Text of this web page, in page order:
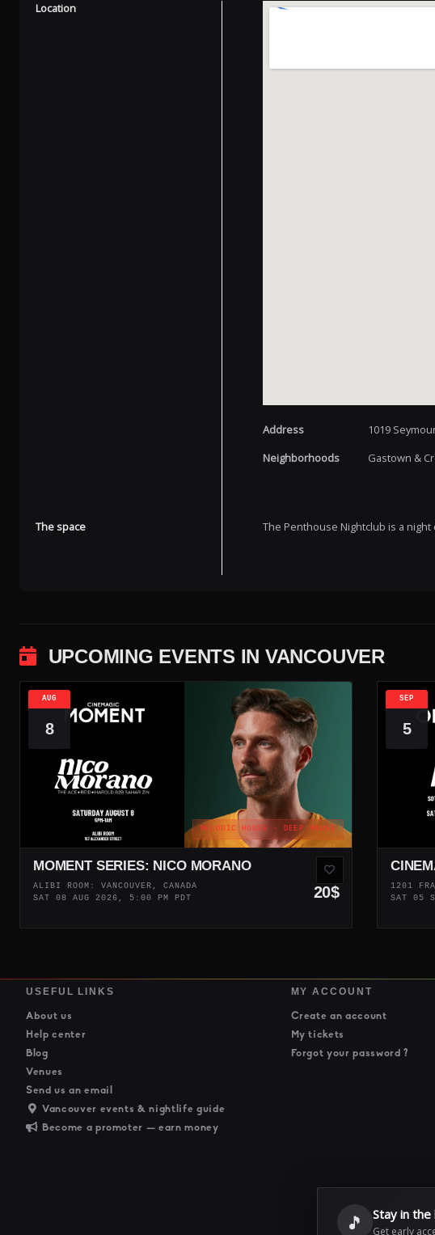
Location
Address
1019
Neighborhoods
Gastown &
The space The Penthouse Nightclub is a night
UPCOMING EVENTS IN VANCOUVER
MELODIC HOUSE · DEEP HOUSE
MOMENT SERIES: NICO MORANO
ALIBI ROOM: VANCOUVER, CANADA
SAT 08 AUG 2026, 5:00 PM PDT
20$
AUG
8
1201
SAT 05
SEP
5
🎵 Stay in the
Get early
USEFUL LINKS
About us
Help center
Blog
Venues
Send us an email
Vancouver events & nightlife guide
Become a promoter — earn money
MY ACCOUNT
Create an account
My tickets
Forgot your password ?